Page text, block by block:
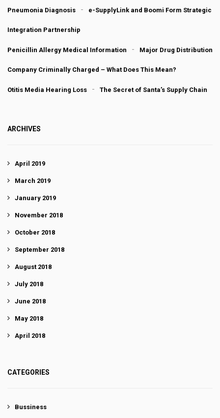
Pneumonia Diagnosis e-SupplyLink and Boomi Form Strategic
Integration Partnership
Penicillin Allergy Medical Information Major Drug Distribution
Company Criminally Charged – What Does This Mean?
Otitis Media Hearing Loss The Secret of Santa’s Supply Chain
ARCHIVES
April 2019
March 2019
January 2019
November 2018
October 2018
September 2018
August 2018
July 2018
June 2018
May 2018
April 2018
CATEGORIES
Bussiness